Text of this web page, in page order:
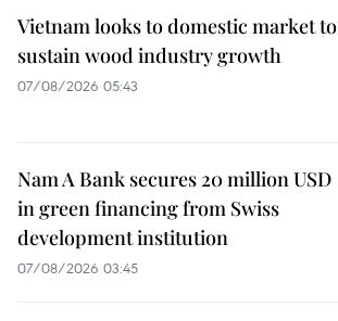
Vietnam looks to domestic market to
sustain wood industry growth
07/08/2026 05:43
Nam A Bank secures 20 million USD
in green financing from Swiss
development institution
07/08/2026 03:45